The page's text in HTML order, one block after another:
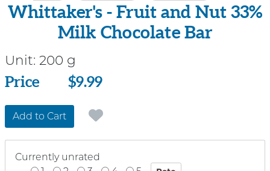
Whittaker's - Fruit and Nut 33%
Milk Chocolate Bar
Unit: 200 g
Price
Price $9.99
Add to Cart
Currently unrated